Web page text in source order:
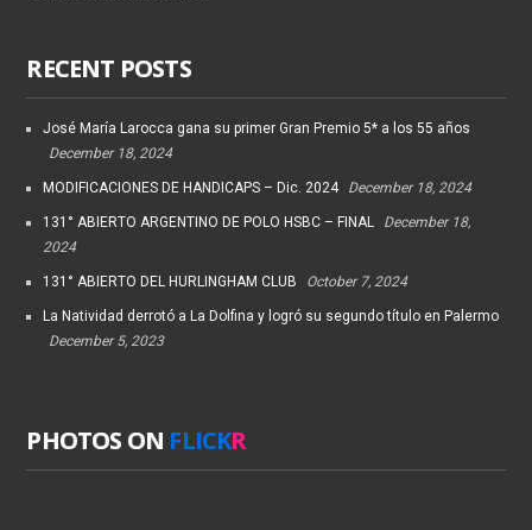
RECENT POSTS
José María Larocca gana su primer Gran Premio 5* a los 55 años
December 18, 2024
MODIFICACIONES DE HANDICAPS – Dic. 2024 December 18, 2024
131° ABIERTO ARGENTINO DE POLO HSBC – FINAL
December 18,
2024
131° ABIERTO DEL HURLINGHAM CLUB October 7, 2024
La Natividad derrotó a La Dolfina y logró su segundo título en Palermo
December 5, 2023
PHOTOS ON FLICKR